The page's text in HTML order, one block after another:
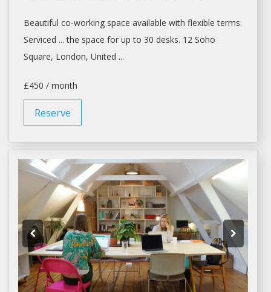
Beautiful co-working space available with flexible terms.
Serviced ... the space for up to 30 desks. 12 Soho
Square, London, United ...
£450 / month
Reserve